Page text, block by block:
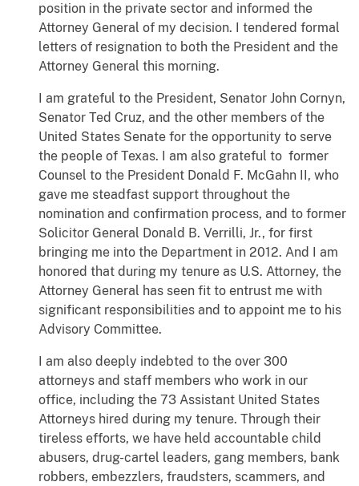
position in the private sector and informed the
Attorney General of my decision. I tendered formal
letters of resignation to both the President and the
Attorney General this morning.
I am grateful to the President, Senator John Cornyn,
Senator Ted Cruz, and the other members of the
United States Senate for the opportunity to serve
the people of Texas. I am also grateful to former
Counsel to the President Donald F. McGahn II, who
gave me steadfast support throughout the
nomination and confirmation process, and to former
Solicitor General Donald B. Verrilli, Jr., for first
bringing me into the Department in 2012. And I am
honored that during my tenure as U.S. Attorney, the
Attorney General has seen fit to entrust me with
significant responsibilities and to appoint me to his
Advisory Committee.
I am also deeply indebted to the over 300
attorneys and staff members who work in our
office, including the 73 Assistant United States
Attorneys hired during my tenure. Through their
tireless efforts, we have held accountable child
abusers, drug-cartel leaders, gang members, bank
robbers, embezzlers, fraudsters, scammers, and